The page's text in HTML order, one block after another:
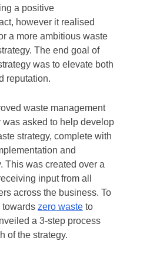
a positive
however it realised
a more ambitious waste
The end goal of
was to elevate both
reputation.
waste management
was asked to help develop
strategy, complete with
and
This was created over a
input from all
across the business. To
towards zero waste to
a 3-step process
of the strategy.